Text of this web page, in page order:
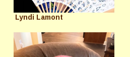
Lyndi Lamont